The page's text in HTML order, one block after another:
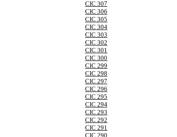
CIC 307
CIC 306
CIC 305
CIC 304
CIC 303
CIC 302
CIC 301
CIC 300
CIC 299
CIC 298
CIC 297
CIC 296
CIC 295
CIC 294
CIC 293
CIC 292
CIC 291
CIC 290